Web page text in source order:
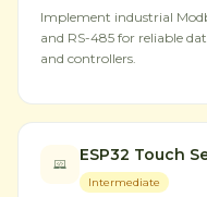
Implement industrial
and RS-485 for reliable
and controllers.
ESP32 Touch
Intermediate